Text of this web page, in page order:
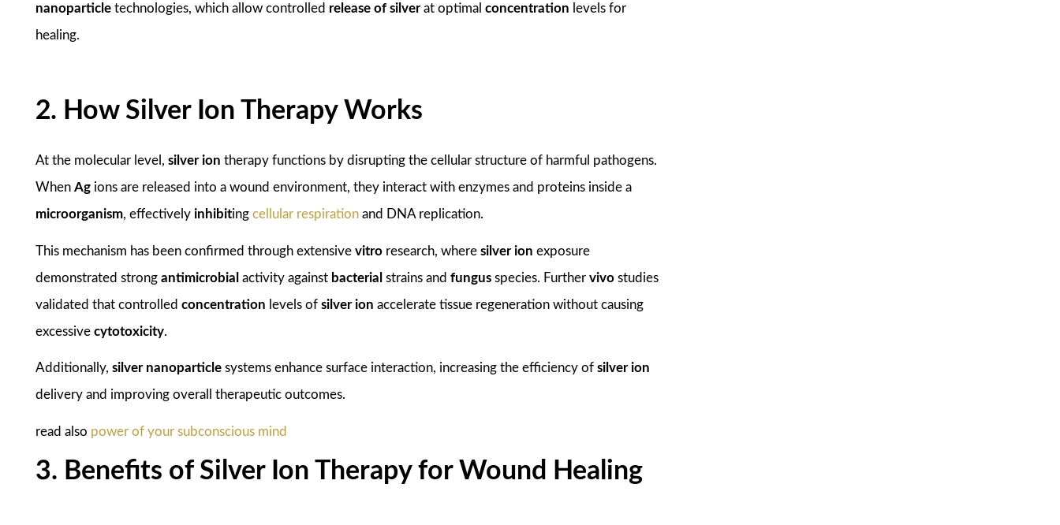
nanoparticle technologies, which allow controlled release of silverat optimalconcentration levels for
healing.
2. How Silver Ion Therapy Works
At the molecular level,silver ion therapy functions by disrupting the cellular structure of harmful pathogens.
WhenAg ions are released into a wound environment, they interact with enzymes and proteins inside a
microorganism, effectivelyinhibitingcellular respiration and DNA replication.
This mechanism has been confirmed through extensivevitro research, wheresilver ion exposure
demonstrated strongantimicrobial activity against bacterial strains andfungus species. Furthervivo studies
validated that controlledconcentration levels ofsilver ion accelerate tissue regeneration without causing
excessivecytotoxicity.
Additionally,silver nanoparticle systems enhance surface interaction, increasing the efficiency ofsilver ion
delivery and improving overall therapeutic outcomes.
read also power of your subconscious mind
3. Benefits of Silver Ion Therapy for Wound Healing